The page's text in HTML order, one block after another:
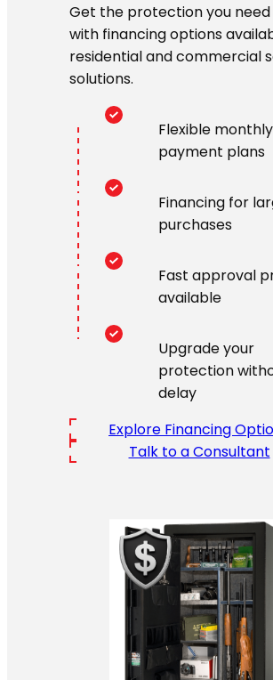
Get the protection you
with financing options
residential and commercial
solutions.
Flexible monthly
payment plans
Financing for
purchases
Fast approval
available
Upgrade your
protection
delay
Explore Financing
Talk to a Consultant